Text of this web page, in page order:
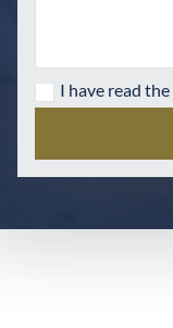
I have read the